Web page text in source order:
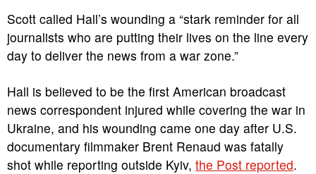
Scott called Hall’s wounding a “stark reminder for all
journalists who are putting their lives on the line every
day to deliver the news from a war zone.”
Hall is believed to be the first American broadcast
news correspondent injured while covering the war in
Ukraine, and his wounding came one day after U.S.
documentary filmmaker Brent Renaud was fatally
shot while reporting outside Kyiv, the Post reported.